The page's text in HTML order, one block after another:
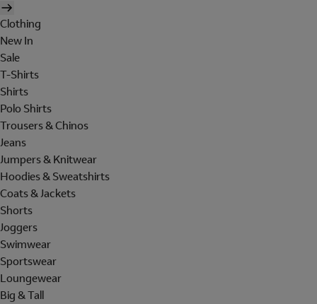
Clothing
New In
Sale
T-Shirts
Shirts
Polo Shirts
Trousers & Chinos
Jeans
Jumpers & Knitwear
Hoodies & Sweatshirts
Coats & Jackets
Shorts
Joggers
Swimwear
Sportswear
Loungewear
Big & Tall